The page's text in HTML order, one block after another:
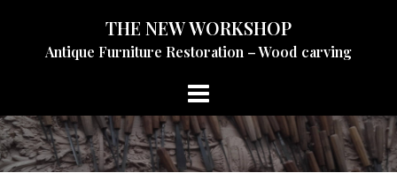
content
THE NEW WORKSHOP
Antique Furniture Restoration – Wood carving